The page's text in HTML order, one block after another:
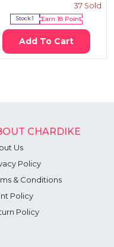
37 Sold
Stock:1 Earn 18Point
Add To Cart
CHARDIKE
Us
Policy
& Conditions
Policy
Policy